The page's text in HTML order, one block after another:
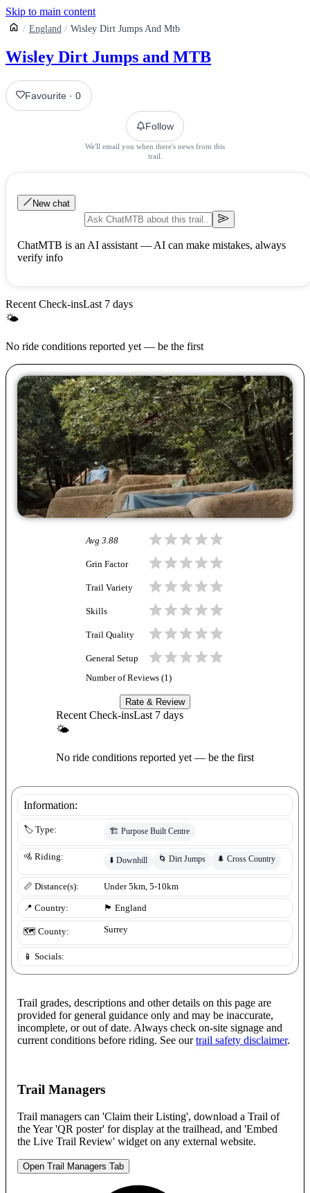
Skip to main content
England Wisley Dirt Jumps And Mtb
Wisley Dirt Jumps and MTB
Favourite ·0
Follow
We'll email you when there's news from this
trail.
New chat
ChatMTB is an AI assistant — AI can make mistakes, always
verify info
Recent Check-insLast 7 days
🌤
No ride conditions reported yet — be the first
Avg 3.88
Grin Factor
Trail Variety
Skills
Trail Quality
General Setup
Number of Reviews (1)
Rate & Review
Recent Check-insLast 7 days
🌤
No ride conditions reported yet — be the first
Information:
🏷️ Type: 🏗️ Purpose Built Centre
🚵 Riding: ⬇️ Downhill 🌀 Dirt Jumps 🌲 Cross Country
📏 Distance(s): Under 5km, 5-10km
📍 Country: 🏴󠁧󠁢󠁥󠁮󠁧󠁿 England
🗺️ County: Surrey
📱 Socials:
Trail grades, descriptions and other details on this page are
provided for general guidance only and may be inaccurate,
incomplete, or out of date. Always check on-site signage and
current conditions before riding. See our trail safety disclaimer.
Trail Managers
Trail managers can 'Claim their Listing', download a Trail of
the Year 'QR poster' for display at the trailhead, and 'Embed
the Live Trail Review' widget on any external website.
Open Trail Managers Tab